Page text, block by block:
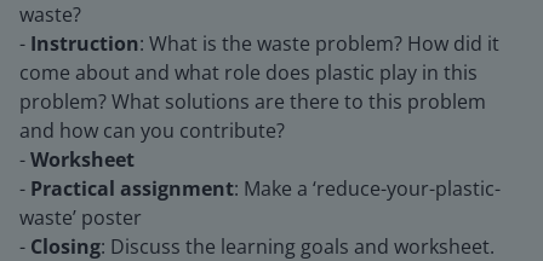
waste?
- Instruction: What is the waste problem? How did it
come about and what role does plastic play in this
problem? What solutions are there to this problem
and how can you contribute?
-Worksheet
- Practical assignment: Make a ‘reduce-your-plastic-
waste’ poster
- Closing: Discuss the learning goals and worksheet.